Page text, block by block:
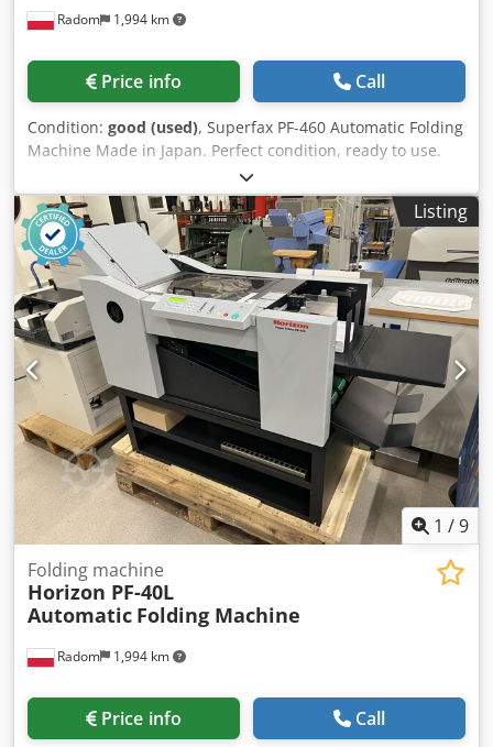
Radom 1,994 km
Price info Call
Condition: good (used), Superfax PF-460 Automatic Folding
Machine Made in Japan. Perfect condition, ready to use.
This model is very well-equipped, with automatic cassette
adjustment, automatic paper size detection, and an
automatic feeder. Technical data: Chsdpfx Ajzdax Tjkbja
Paper size: min: 91×128 mm max: 315×432 mm A6-A3
Weight: 45-160g (max. up to 230g when half-folding) Power
supply: 230V Weight: 34kg Detailed specifications: –
Automatic folding position setting for the six most popular
folds (half-fold, quarter-fold, „Z”, „C”, „altar” fold) –
Automatic paper size recognition for six formats (A3, B4,
A4, B5, A5, B6) Paper folding speed adjustable from 3,300
to 10,000 sheets per hour Shelf for folded documents
Automatic paper feeding system Smooth paper flow thanks
to the conveyor belt Folding counter, batch countdown,
total count, etc. Automatic stop with a sound signal when
all sheets are folded A complex paper jam is signaled by
an appropriate sound and a LED indicator.
Listing
1 /9
Radom 1,994 km
Folding machine
Horizon PF-40L
Automatic Folding Machine
Price info Call